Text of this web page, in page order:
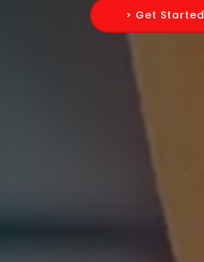
> Get Started